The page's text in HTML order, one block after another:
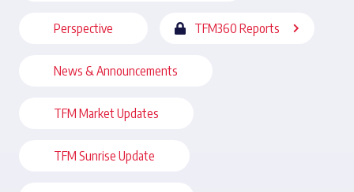
Perspective TFM360 Reports
News & Announcements
TFM Market Updates
TFM Sunrise Update